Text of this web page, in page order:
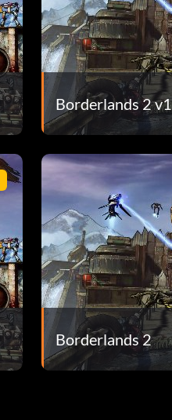
Borderlands 2
Borderlands 2